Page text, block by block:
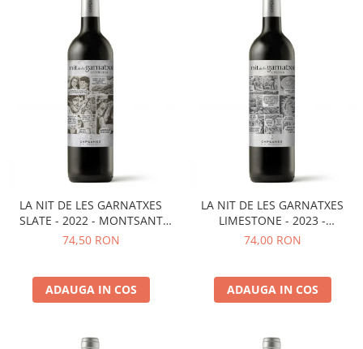
LA NIT DE LES GARNATXES
SLATE - 2022 - MONTSANT
D.O.
74,50 RON
ADAUGA IN COS
LA NIT DE LES GARNATXES
LIMESTONE - 2023 -
MONTSANT D.O.
74,00 RON
ADAUGA IN COS